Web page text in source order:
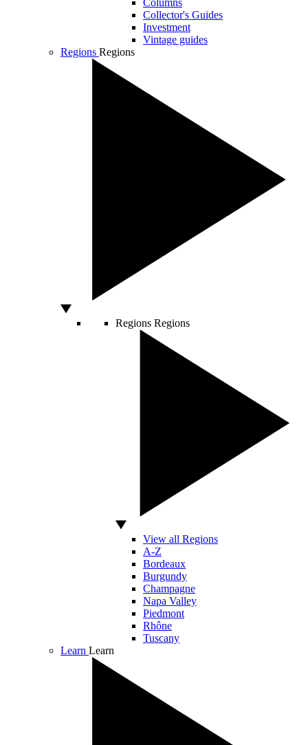
Columns
Collector's Guides
Investment
Vintage guides
Regions Regions
Regions Regions
View all Regions
A-Z
Bordeaux
Burgundy
Champagne
Napa Valley
Piedmont
Rhône
Tuscany
Learn Learn